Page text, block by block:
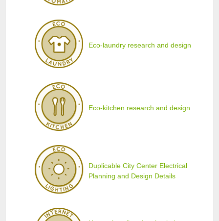
Eco-laundry research and design
Eco-kitchen research and design
Duplicable City Center Electrical
Planning and Design Details